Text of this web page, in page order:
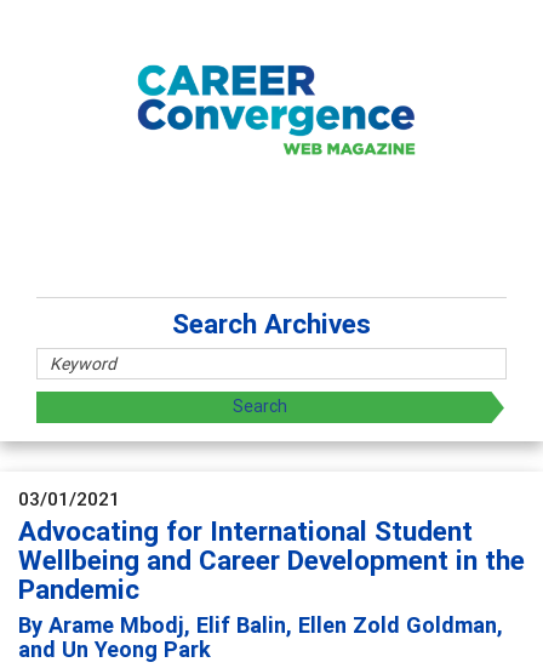
Search Archives
03/01/2021
Advocating for International Student
Wellbeing and Career Development in the
Pandemic
By Arame Mbodj, Elif Balin, Ellen Zold Goldman,
and Un Yeong Park